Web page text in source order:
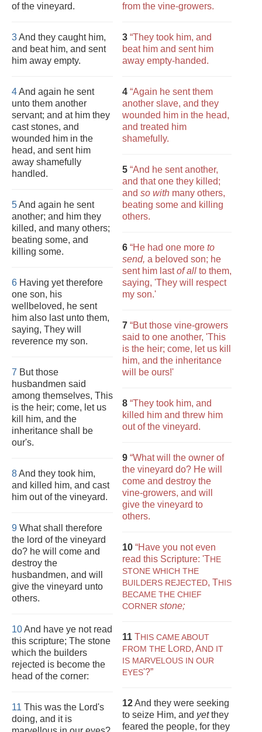
of the vineyard.
3And they caught him,
and beat him, and sent
him away empty.
4And again he sent
unto them another
servant; and at him they
cast stones, and
wounded him in the
head, and sent him
away shamefully
handled.
5And again he sent
another; and him they
killed, and many others;
beating some, and
killing some.
6 Having yet therefore
one son, his
wellbeloved, he sent
him also last unto them,
saying, They will
reverence my son.
7 But those
husbandmen said
among themselves, This
is the heir; come, let us
kill him, and the
inheritance shall be
our's.
8And they took him,
and killed him, and cast
him out of the vineyard.
9 What shall therefore
the lord of the vineyard
do? he will come and
destroy the
husbandmen, and will
give the vineyard unto
others.
10And have ye not read
this scripture; The stone
which the builders
rejected is become the
head of the corner:
11 This was the Lord's
doing, and it is
from the vine-growers.
3 “They took him, and
beat him and sent him
away empty-handed.
4 “Again he sent them
another slave, and they
wounded him in the head,
and treated him
shamefully.
5 “And he sent another,
and that one they killed;
and so with many others,
beating some and killing
others.
6 “He had one more to
send, a beloved son; he
sent him lastof all to them,
saying, 'They will respect
my son.'
7 “But those vine-growers
said to one another, 'This
is the heir; come, let us kill
him, and the inheritance
will be ours!'
8 “They took him, and
killed him and threw him
out of the vineyard.
9 “What will the owner of
the vineyard do? He will
come and destroy the
vine-growers, and will
give the vineyard to
others.
10 “Have you not even
read this Scripture: 'THE
STONE WHICH THE
BUILDERS REJECTED, THIS
BECAME THE CHIEF
CORNER stone;
11 THIS CAME ABOUT
FROM THE LORD, AND IT
IS MARVELOUS IN OUR
EYES'?”
12And they were seeking
to seize Him, and yetthey
feared the people, for they